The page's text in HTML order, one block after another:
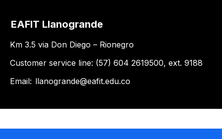
EAFIT Llanogrande
Km 3.5 via Don Diego – Rionegro
Customer service line: (57) 604 2619500, ext. 9188
Email: llanogrande@eafit.edu.co